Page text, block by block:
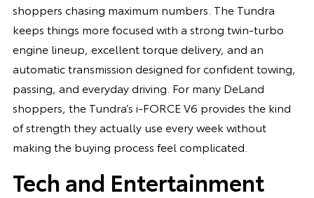
shoppers chasing maximum numbers. The Tundra
keeps things more focused with a strong twin-turbo
engine lineup, excellent torque delivery, and an
automatic transmission designed for confident towing,
passing, and everyday driving. For many DeLand
shoppers, the Tundra’s i-FORCE V6 provides the kind
of strength they actually use every week without
making the buying process feel complicated.
Tech and Entertainment